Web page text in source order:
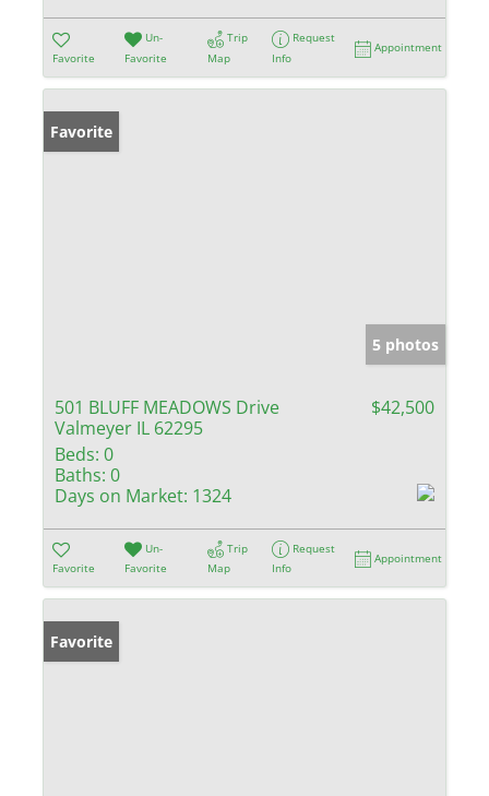
Favorite
Un-
Favorite
Trip
Map
Request
Info
Appointment
Favorite
5 photos
501 BLUFF MEADOWS Drive
Valmeyer IL 62295
$42,500
Beds: 0
Baths: 0
Days on Market: 1324
Favorite
Un-
Favorite
Trip
Map
Request
Info
Appointment
Favorite